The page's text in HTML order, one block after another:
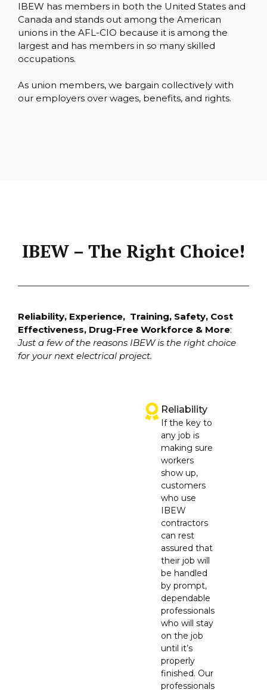
IBEW has members in both the United States and
Canada and stands out among the American
unions in the AFL-CIO because it is among the
largest and has members in so many skilled
occupations.
As union members, we bargain collectively with
our employers over wages, benefits, and rights.
IBEW – The Right Choice!
Reliability, Experience, Training, Safety, Cost
Effectiveness, Drug-Free Workforce & More:
Just a few of the reasons IBEW is the right choice
for your next electrical project.
Reliability
If the key to
any job is
making sure
workers
show up,
customers
who use
IBEW
contractors
can rest
assured that
their job will
be handled
by prompt,
dependable
professionals
who will stay
on the job
until it’s
properly
finished. Our
professionals